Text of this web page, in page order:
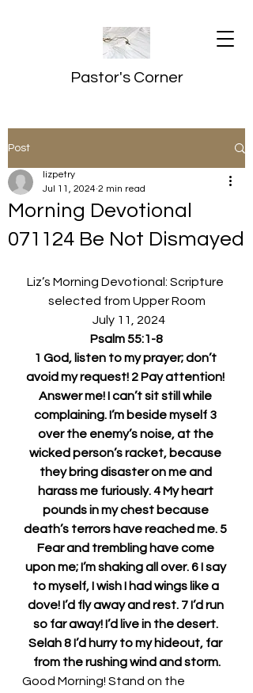
Pastor's Corner
Post
Morning Devotional
071124 Be Not Dismayed
lizpetry
Jul 11, 2024 2 min read
Liz’s Morning Devotional: Scripture
selected from Upper Room
July 11, 2024
Psalm 55:1-8
1 God, listen to my prayer; don’t
avoid my request! 2 Pay attention!
Answer me! I can’t sit still while
complaining. I’m beside myself 3
over the enemy’s noise, at the
wicked person’s racket, because
they bring disaster on me and
harass me furiously. 4 My heart
pounds in my chest because
death’s terrors have reached me. 5
Fear and trembling have come
upon me; I’m shaking all over. 6 I say
to myself, I wish I had wings like a
dove! I’d fly away and rest. 7 I’d run
so far away! I’d live in the desert.
Selah 8 I’d hurry to my hideout, far
from the rushing wind and storm.
Good Morning! Stand on the